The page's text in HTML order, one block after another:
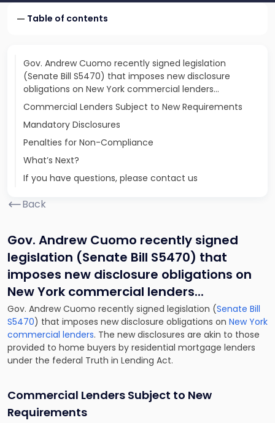
Table of contents
Gov. Andrew Cuomo recently signed legislation
(Senate Bill S5470) that imposes new disclosure
obligations on New York commercial lenders...
Commercial Lenders Subject to New Requirements
Mandatory Disclosures
Penalties for Non-Compliance
What’s Next?
If you have questions, please contact us
Back
Gov. Andrew Cuomo recently signed
legislation (Senate Bill S5470) that
imposes new disclosure obligations on
New York commercial lenders...
Gov. Andrew Cuomo recently signed legislation (Senate Bill
S5470) that imposes new disclosure obligations on New York
commercial lenders. The new disclosures are akin to those
provided to home buyers by residential mortgage lenders
under the federal Truth in Lending Act.
Commercial Lenders Subject to New
Requirements